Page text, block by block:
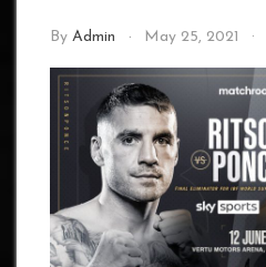
By Admin May 25, 2021